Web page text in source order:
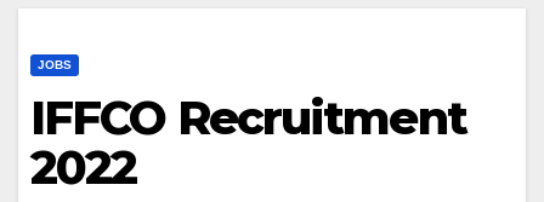
JOBS
IFFCO Recruitment
2022